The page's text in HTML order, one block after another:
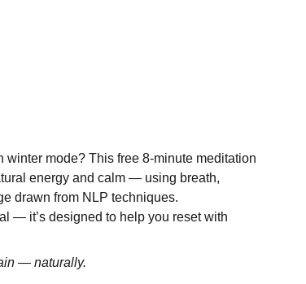
winter mode? This free 8-minute meditation
energy and calm — using breath,
drawn from NLP techniques.
— it’s designed to help you reset with
— naturally.